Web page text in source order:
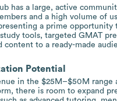
has a large, active
and a high volume of
a prime opportunity
tools, targeted GMAT
content to a ready-made
Potential
in the $25M–$50M range
there is room to expand